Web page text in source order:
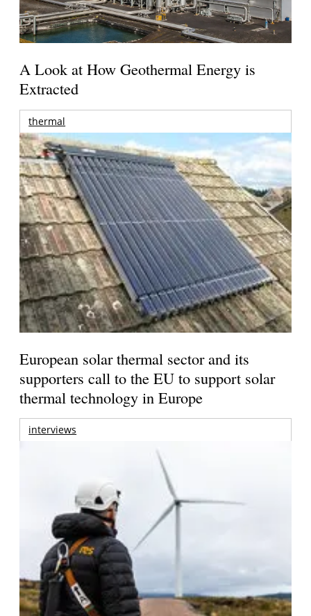
A Look at How Geothermal Energy is
Extracted
thermal
European solar thermal sector and its
supporters call to the EU to support solar
thermal technology in Europe
interviews